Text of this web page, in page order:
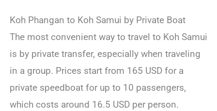
Koh Phangan to Koh Samui by Private Boat
The most convenient way to travel to Koh Samui
is by private transfer, especially when traveling
in a group. Prices start from 165 USD for a
private speedboat for up to 10 passengers,
which costs around 16.5 USD per person.